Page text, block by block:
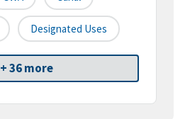
Designated Uses
+ 36 more